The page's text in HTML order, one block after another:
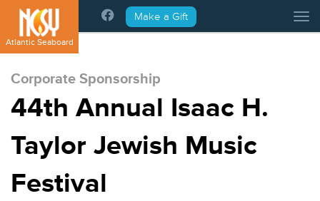
Please
note:
This
website
includes
accessibility
system.
Atlantic Seaboard
Make a Gift
Corporate Sponsorship
44th Annual Isaac H.
Taylor Jewish Music
Festival